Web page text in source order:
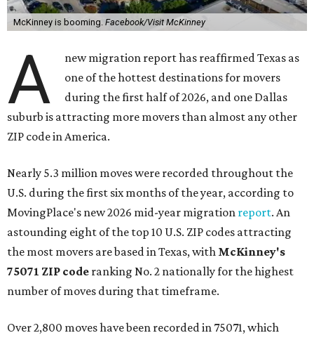
McKinney is booming. Facebook/Visit McKinney
A
new migration report has reaffirmed Texas as
one of the hottest destinations for movers
during the first half of 2026, and one Dallas
suburb is attracting more movers than almost any other
ZIP code in America.
Nearly 5.3 million moves were recorded throughout the
U.S. during the first six months of the year, according to
MovingPlace's new 2026 mid-year migration report. An
astounding eight of the top 10 U.S. ZIP codes attracting
the most movers are based in Texas, with McKinney's
75071 ZIP code ranking No. 2 nationally for the highest
number of moves during that timeframe.
Over 2,800 moves have been recorded in 75071, which